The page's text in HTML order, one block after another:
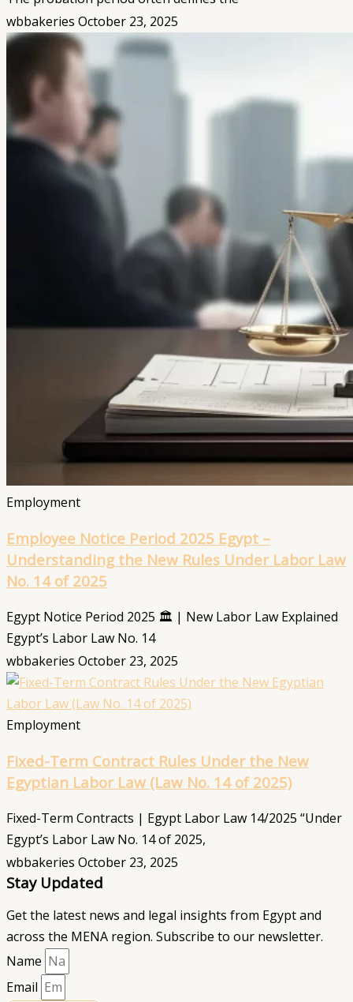
wbbakeries October 23, 2025
Employment
Employee Notice Period 2025 Egypt –
Understanding the New Rules Under Labor Law
No. 14 of 2025
Egypt Notice Period 2025 🏛️ | New Labor Law Explained
Egypt’s Labor Law No. 14
wbbakeries October 23, 2025
Employment
Fixed-Term Contract Rules Under the New
Egyptian Labor Law (Law No. 14 of 2025)
Fixed-Term Contracts | Egypt Labor Law 14/2025 “Under
Egypt’s Labor Law No. 14 of 2025,
wbbakeries October 23, 2025
Stay Updated
Get the latest news and legal insights from Egypt and
across the MENA region. Subscribe to our newsletter.
Name
Email